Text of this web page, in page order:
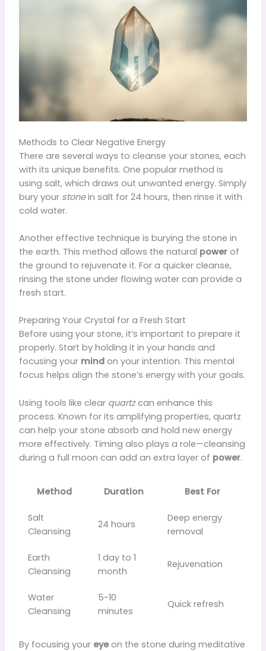
Methods to Clear Negative Energy
There are several ways to cleanse your stones, each
with its unique benefits. One popular method is
using salt, which draws out unwanted energy. Simply
bury your stonein salt for 24 hours, then rinse it with
cold water.
Another effective technique is burying the stone in
the earth. This method allows the natural powerof
the ground to rejuvenate it. For a quicker cleanse,
rinsing the stone under flowing water can provide a
fresh start.
Preparing Your Crystal for a Fresh Start
Before using your stone, it’s important to prepare it
properly. Start by holding it in your hands and
focusing your mindon your intention. This mental
focus helps align the stone’s energy with your goals.
Using tools like clear quartzcan enhance this
process. Known for its amplifying properties, quartz
can help your stone absorb and hold new energy
more effectively. Timing also plays a role—cleansing
during a full moon can add an extra layer of power.
Method Duration Best For
Salt
Cleansing
24 hours
Deep energy
removal
Earth
Cleansing
1 day to 1
month
Rejuvenation
Water
Cleansing
5-10
minutes
Quick refresh
By focusing your eyeon the stone during meditative